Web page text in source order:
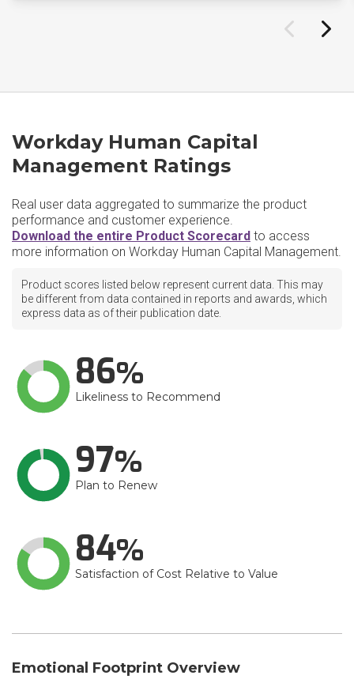
Workday Human Capital
Management Ratings
Real user data aggregated to summarize the product
performance and customer experience.
Download the entire Product Scorecard to access
more information on Workday Human Capital Management.
Product scores listed below represent current data. This may
be different from data contained in reports and awards, which
express data as of their publication date.
86
Likeliness to Recommend
97
Plan to Renew
84
Satisfaction of Cost Relative to Value
Emotional Footprint Overview